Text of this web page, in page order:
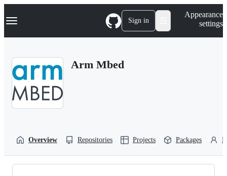
k
p
Navigation Menu Sign in
Appearance
settings
Arm Mbed
Overview Repositories Projects Packages